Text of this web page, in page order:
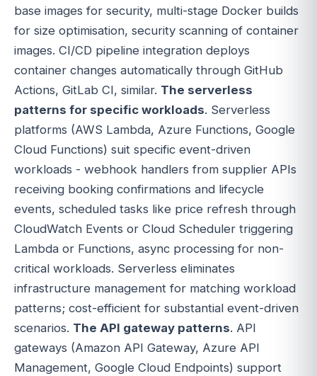
base images for security, multi-stage Docker builds
for size optimisation, security scanning of container
images. CI/CD pipeline integration deploys
container changes automatically through GitHub
Actions, GitLab CI, similar. The serverless
patterns for specific workloads. Serverless
platforms (AWS Lambda, Azure Functions, Google
Cloud Functions) suit specific event-driven
workloads - webhook handlers from supplier APIs
receiving booking confirmations and lifecycle
events, scheduled tasks like price refresh through
CloudWatch Events or Cloud Scheduler triggering
Lambda or Functions, async processing for non-
critical workloads. Serverless eliminates
infrastructure management for matching workload
patterns; cost-efficient for substantial event-driven
scenarios. The API gateway patterns. API
gateways (Amazon API Gateway, Azure API
Management, Google Cloud Endpoints) support